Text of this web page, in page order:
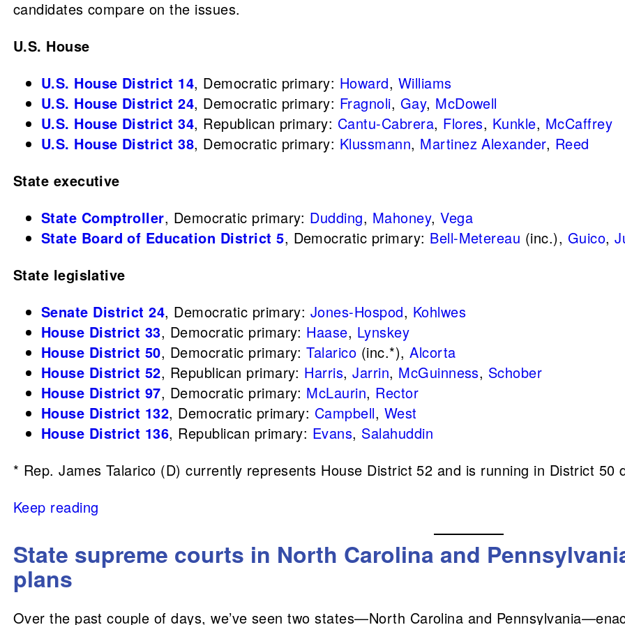
candidates compare on the issues.
U.S. House
U.S. House District 14, Democratic primary: Howard, Williams
U.S. House District 24, Democratic primary: Fragnoli, Gay, McDowell
U.S. House District 34, Republican primary: Cantu-Cabrera, Flores, Kunkle, McCaffrey
U.S. House District 38, Democratic primary: Klussmann, Martinez Alexander, Reed
State executive
State Comptroller, Democratic primary: Dudding, Mahoney,Vega
State Board of Education District 5, Democratic primary: Bell-Metereau (inc.), Guico,
State legislative
Senate District 24, Democratic primary: Jones-Hospod, Kohlwes
House District 33, Democratic primary: Haase, Lynskey
House District 50, Democratic primary:Talarico (inc.*),Alcorta
House District 52, Republican primary: Harris,Jarrin, McGuinness, Schober
House District 97, Democratic primary: McLaurin, Rector
House District 132, Democratic primary: Campbell, West
House District 136, Republican primary: Evans, Salahuddin
* Rep. James Talarico (D) currently represents House District 52 and is running in District 50
Keep reading
State supreme courts in North Carolina and
plans
Over the past couple of days, we’ve seen two states—North Carolina and